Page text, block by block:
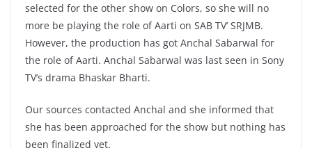
selected for the other show on Colors, so she will no
more be playing the role of Aarti on SAB TV’ SRJMB.
However, the production has got Anchal Sabarwal for
the role of Aarti. Anchal Sabarwal was last seen in Sony
TV’s drama Bhaskar Bharti.
Our sources contacted Anchal and she informed that
she has been approached for the show but nothing has
been finalized yet.